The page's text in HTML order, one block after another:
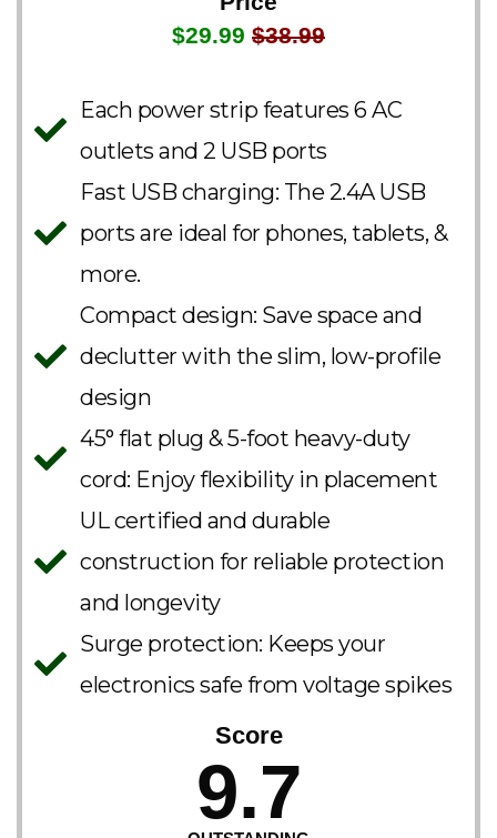
$29.99 $38.99
Each power strip features 6 AC
outlets and 2 USB ports
Fast USB charging: The 2.4A USB
ports are ideal for phones, tablets, &
more.
Compact design: Save space and
declutter with the slim, low-profile
design
45° flat plug & 5-foot heavy-duty
cord: Enjoy flexibility in placement
UL certified and durable
construction for reliable protection
and longevity​
Surge protection: Keeps your
electronics safe from voltage spikes
Score
9.7